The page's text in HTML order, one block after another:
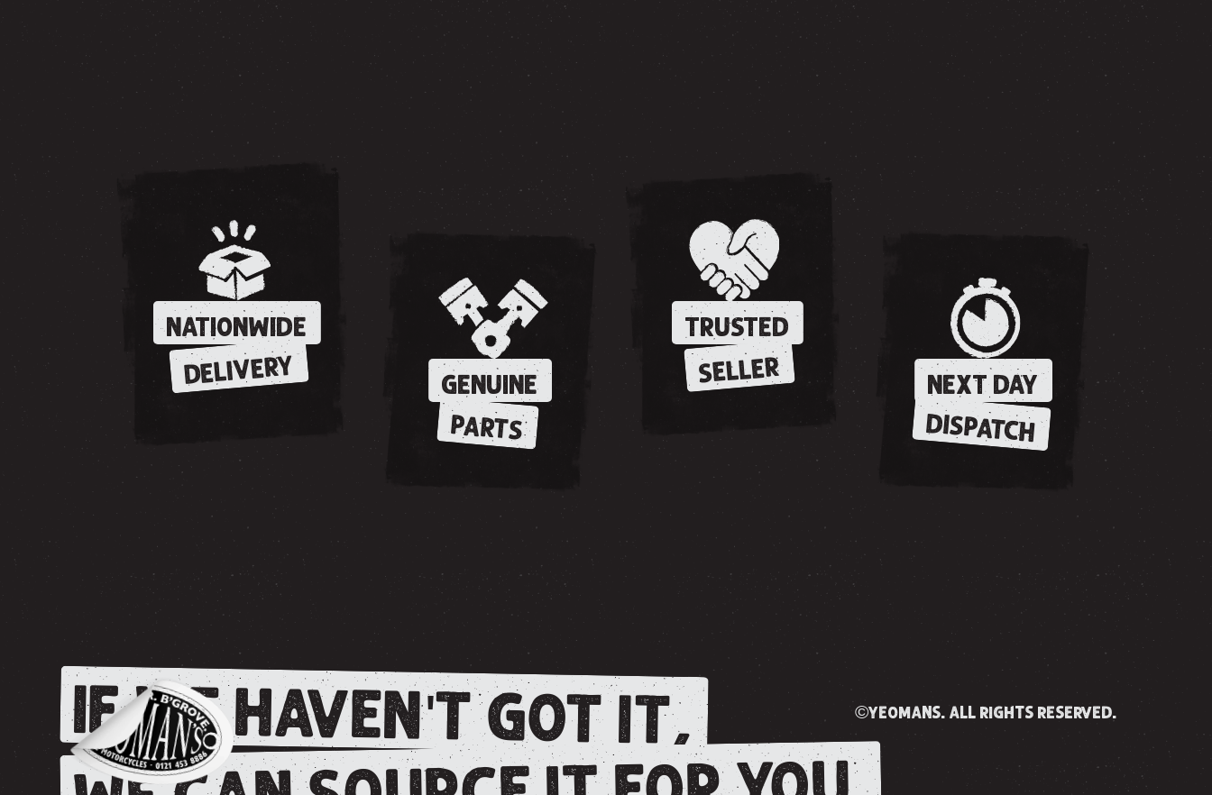
NATIONWIDE
DELIVERY GENUINE
PARTS
TRUSTED
SELLER
NEXT DAY
DISPATCH
IF WE HAVEN'T GOT IT, ©yeomans. all rights reserved.